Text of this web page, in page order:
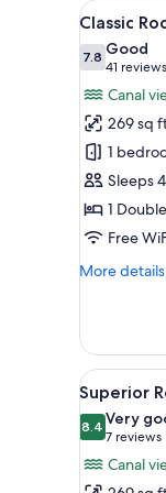
for
rooms
View
all
photos
for
Classic
Room,
Double
Bed
with
Sofa
10
Classic
7.87.8 out of 10
Good
41 reviews
(41
Canal
269 sq
1
Sleeps 4
1
Free
More details
More
Room,
Double
Bed
with
Sofa
bed
View
all
photos
for
Superior
8
Superior
8.48.4 out of 10
Very
7 reviews
(7
Canal